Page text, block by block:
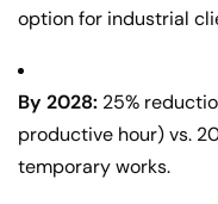
option for industrial
By 2028: 25%
productive hour) vs.
temporary works.